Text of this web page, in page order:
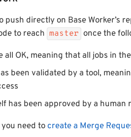
push directly on Base Worker’s
to reach master once the
all OK, meaning that all jobs in
been validated by a tool,
has been approved by a human
need to create a Merge